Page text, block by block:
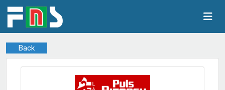
Back